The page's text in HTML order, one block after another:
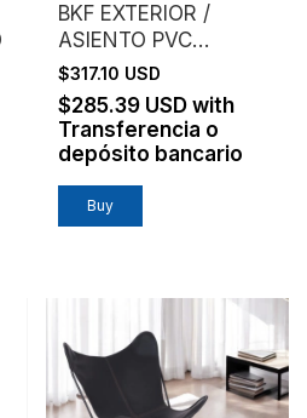
BKF EXTERIOR /
ASIENTO PVC
MICROPERFORADO /
GRIS
$317.10 USD
$285.39 USD with
Transferencia o
depósito bancario
Buy